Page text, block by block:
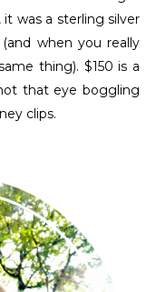
it was a sterling silver
when you really
thing). $150 is a
that eye boggling
clips.